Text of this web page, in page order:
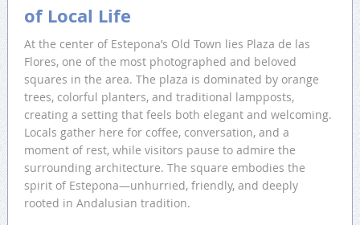
of Local Life
At the center of Estepona’s Old Town lies Plaza de las
Flores, one of the most photographed and beloved
squares in the area. The plaza is dominated by orange
trees, colorful planters, and traditional lampposts,
creating a setting that feels both elegant and welcoming.
Locals gather here for coffee, conversation, and a
moment of rest, while visitors pause to admire the
surrounding architecture. The square embodies the
spirit of Estepona—unhurried, friendly, and deeply
rooted in Andalusian tradition.